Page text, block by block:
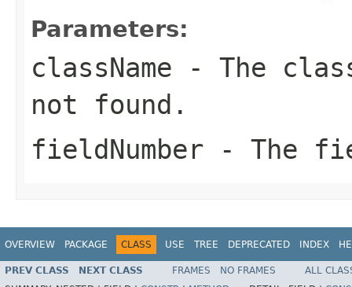
Parameters:
className - The
not found.
fieldNumber - The
OVERVIEW PACKAGE CLASS USE TREE DEPRECATED INDEX
PREV CLASS NEXT CLASS FRAMES NO FRAMES
ALL